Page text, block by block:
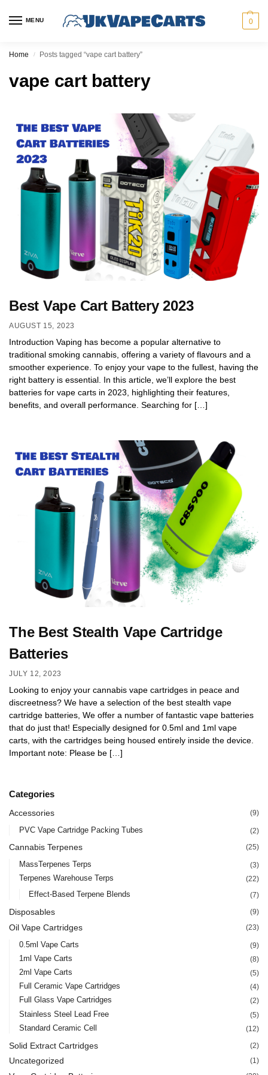
MENU 0
Home / Posts tagged “vape cart battery”
vape cart battery
Best Vape Cart Battery 2023
AUGUST 15, 2023
Introduction Vaping has become a popular alternative to
traditional smoking cannabis, offering a variety of flavours and a
smoother experience. To enjoy your vape to the fullest, having the
right battery is essential. In this article, we’ll explore the best
batteries for vape carts in 2023, highlighting their features,
benefits, and overall performance. Searching for […]
The Best Stealth Vape Cartridge
Batteries
JULY 12, 2023
Looking to enjoy your cannabis vape cartridges in peace and
discreetness? We have a selection of the best stealth vape
cartridge batteries, We offer a number of fantastic vape batteries
that do just that! Especially designed for 0.5ml and 1ml vape
carts, with the cartridges being housed entirely inside the device.
Important note: Please be […]
Categories
Accessories (9)
PVC Vape Cartridge Packing Tubes (2)
Cannabis Terpenes (25)
MassTerpenes Terps (3)
Terpenes Warehouse Terps (22)
Effect-Based Terpene Blends (7)
Disposables (9)
Oil Vape Cartridges (23)
0.5ml Vape Carts (9)
1ml Vape Carts (8)
2ml Vape Carts (5)
Full Ceramic Vape Cartridges (4)
Full Glass Vape Cartridges (2)
Stainless Steel Lead Free (5)
Standard Ceramic Cell (12)
Solid Extract Cartridges (2)
Uncategorized (1)